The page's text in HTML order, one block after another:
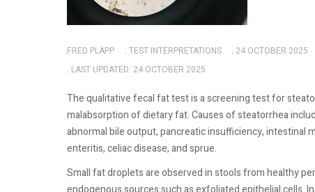
FRED PLAPP TEST INTERPRETATIONS 24 OCTOBER 2025
LAST UPDATED: 24 OCTOBER 2025
The qualitative fecal fat test is a screening test for
malabsorption of dietary fat. Causes of steatorrhea
abnormal bile output, pancreatic insufficiency, intestinal
enteritis, celiac disease, and sprue.
Small fat droplets are observed in stools from healthy